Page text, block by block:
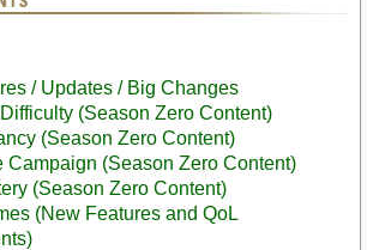
/ Updates / Big Changes
(Season Zero Content)
(Season Zero Content)
Campaign (Season Zero Content)
(Season Zero Content)
(New Features and QoL